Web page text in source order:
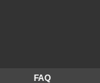
FAQ